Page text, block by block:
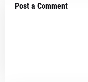
Post a Comment